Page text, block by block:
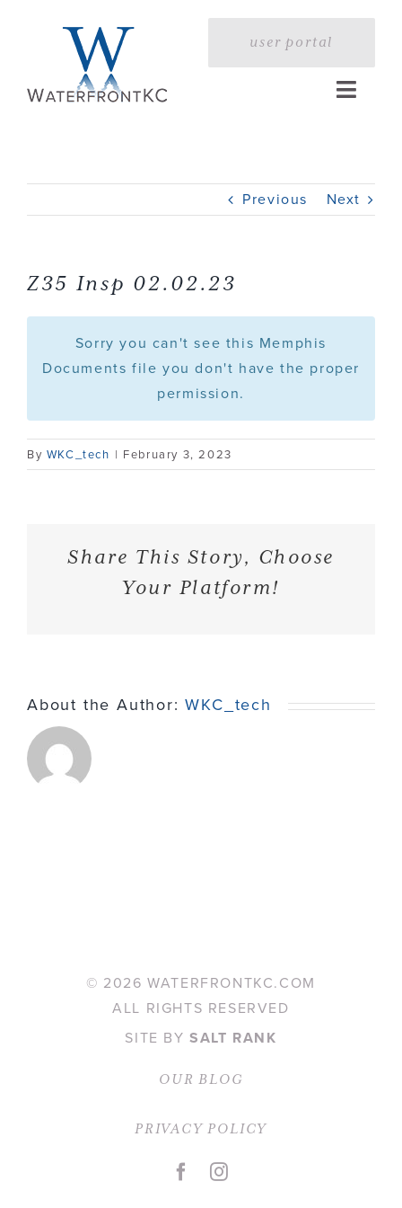
user portal
Toggle
Profile
Services
Portfolio
Contact
Previous Next
Z35 Insp 02.02.23
Sorry you can't see this Memphis
Documents file you don't have the proper
permission.
By WKC_tech | February 3, 2023
Share This Story, Choose
Your Platform!
About the Author:WKC_tech
© 2026 WATERFRONTKC.COM
ALL RIGHTS RESERVED
SITE BYSALT RANK
OUR BLOG
PRIVACY POLICY